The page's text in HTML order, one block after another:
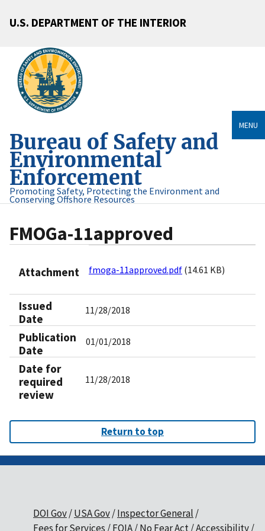
U.S. DEPARTMENT OF THE INTERIOR
Bureau of Safety and
Environmental
Enforcement
Promoting Safety, Protecting the Environment and
Conserving Offshore Resources
MENU
FMOGa-11approved
Attachment fmoga-11approved.pdf (14.61 KB)
Issued
Date
11/28/2018
Publication
Date
01/01/2018
Date for
required
review
11/28/2018
Return to top
DOI Gov USA Gov Inspector General
Fees for Services
FOIA No Fear Act Accessibility